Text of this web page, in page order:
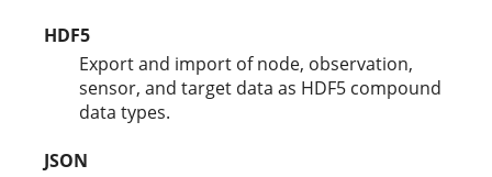
HDF5
Export and import of node, observation,
sensor, and target data as HDF5 compound
data types.
JSON